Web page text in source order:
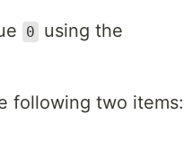
0 using the
following two items: